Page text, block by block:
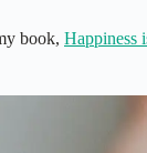
book, Happiness